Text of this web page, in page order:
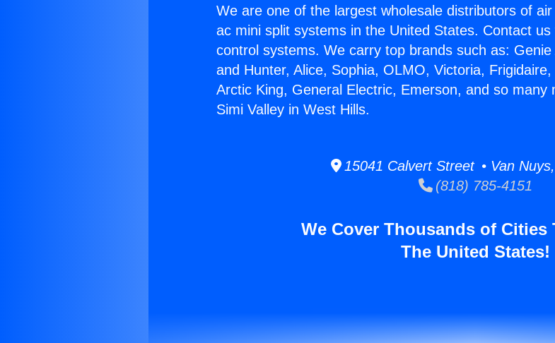
We are one of the largest wholesale distributors of
ac mini split systems in the United States. Contact
control systems. We carry top brands such as:
and Hunter, Alice, Sophia, OLMO, Victoria,
Arctic King, General Electric, Emerson, and so many
Simi Valley in West Hills.
15041 Calvert Street • Van
(818) 785-4151
We Cover Thousands of
The United States!